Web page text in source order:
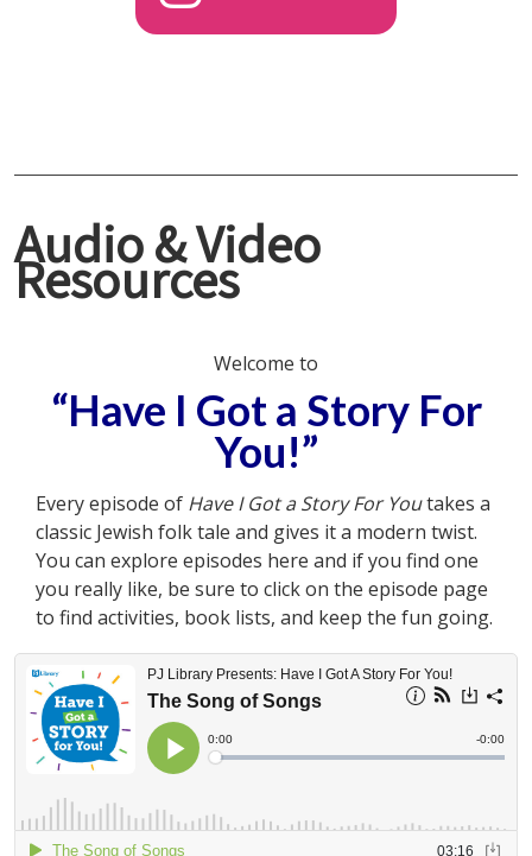
Audio & Video
Resources
Welcome to
“Have I Got a Story For
You!”
Every episode of Have I Got a Story For Youtakes a
classic Jewish folk tale and gives it a modern twist.
You can explore episodes here and if you find one
you really like, be sure to click on the episode page
to find activities, book lists, and keep the fun going.